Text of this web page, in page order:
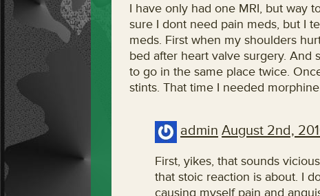
I have only had one MRI, but way
sure I dont need pain meds, but I
meds. First when my shoulders
bed after heart valve surgery. And
to go in the same place twice.
stints. That time I needed
admin August 2nd,
First, yikes, that sounds
that stoic reaction is about. I
causing myself pain and